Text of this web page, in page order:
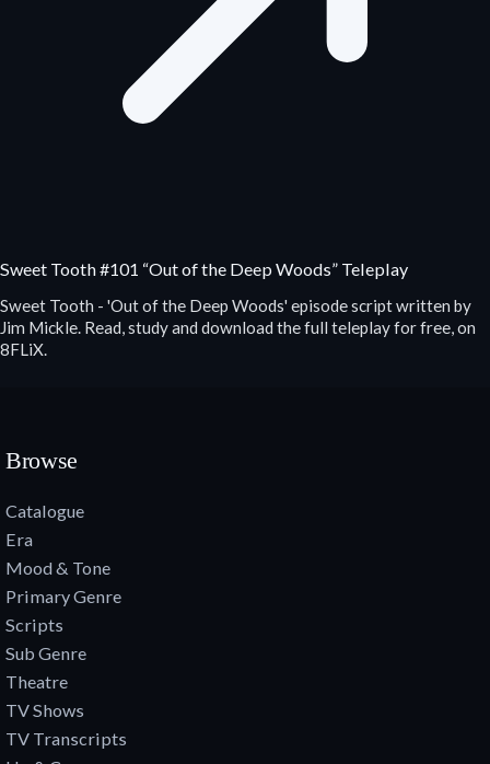
Sweet Tooth #101 “Out of the Deep Woods” Teleplay
Sweet Tooth - 'Out of the Deep Woods' episode script written by
Jim Mickle. Read, study and download the full teleplay for free, on
8FLiX.
Browse
Catalogue
Era
Mood & Tone
Primary Genre
Scripts
Sub Genre
Theatre
TV Shows
TV Transcripts